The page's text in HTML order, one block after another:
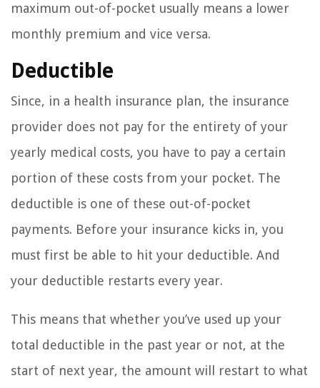
maximum out-of-pocket usually means a lower
monthly premium and vice versa.
Deductible
Since, in a health insurance plan, the insurance
provider does not pay for the entirety of your
yearly medical costs, you have to pay a certain
portion of these costs from your pocket. The
deductible is one of these out-of-pocket
payments. Before your insurance kicks in, you
must first be able to hit your deductible. And
your deductible restarts every year.
This means that whether you’ve used up your
total deductible in the past year or not, at the
start of next year, the amount will restart to what